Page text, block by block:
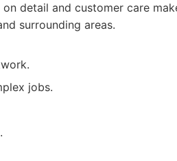
detail and customer care
surrounding areas.
jobs.